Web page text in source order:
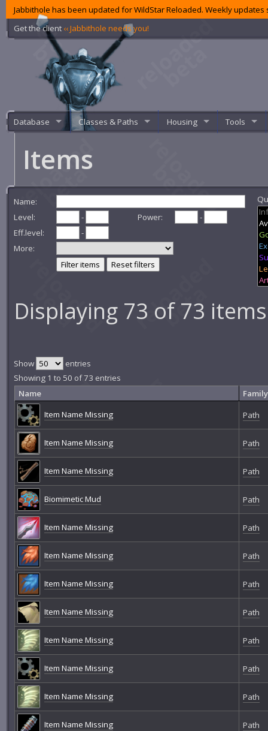
Jabbithole has been updated for WildStar Reloaded. Weekly
Get the client ‹‹ Jabbithole needs you!
Database Classes & Paths Housing Tools
Items
Name:
Level:
- Power:
-
Eff.level:
-
More:
Filter items
Reset filters
Displaying 73 of 73 items
Show
entries
Showing 1 to 50 of 73 entries
Name
Family
Item Name Missing
Path
Item Name Missing Path
Item Name Missing Path
Biomimetic Mud Path
Item Name Missing Path
Item Name Missing Path
Item Name Missing Path
Item Name Missing Path
Item Name Missing Path
Item Name Missing Path
Item Name Missing Path
Item Name Missing Path